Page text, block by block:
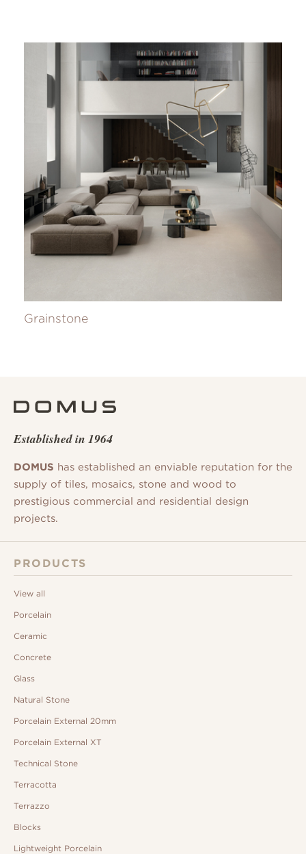
Grainstone
Established in 1964
DOMUS has established an enviable reputation for the
supply of tiles, mosaics, stone and wood to
prestigious commercial and residential design
projects.
PRODUCTS
View all
Porcelain
Ceramic
Concrete
Glass
Natural Stone
Porcelain External 20mm
Porcelain External XT
Technical Stone
Terracotta
Terrazzo
Blocks
Lightweight Porcelain